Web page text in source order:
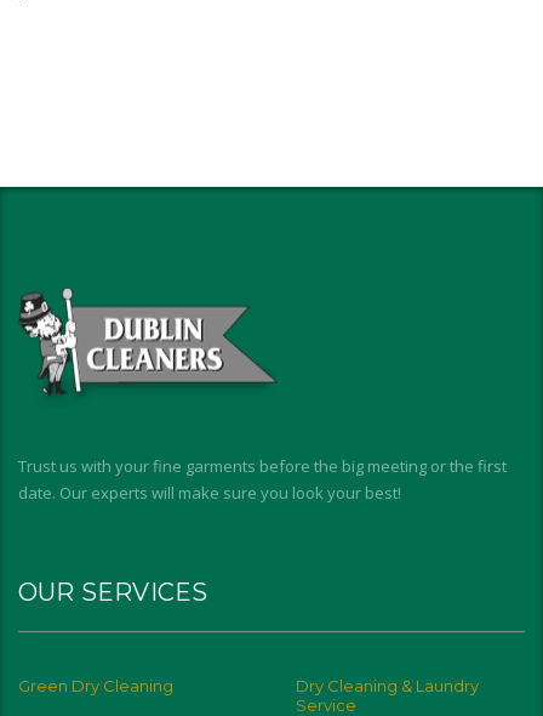
Trust us with your fine garments before the big meeting or the first
date. Our experts will make sure you look your best!
OUR SERVICES
Green Dry Cleaning
Dry Cleaning & Laundry
Service